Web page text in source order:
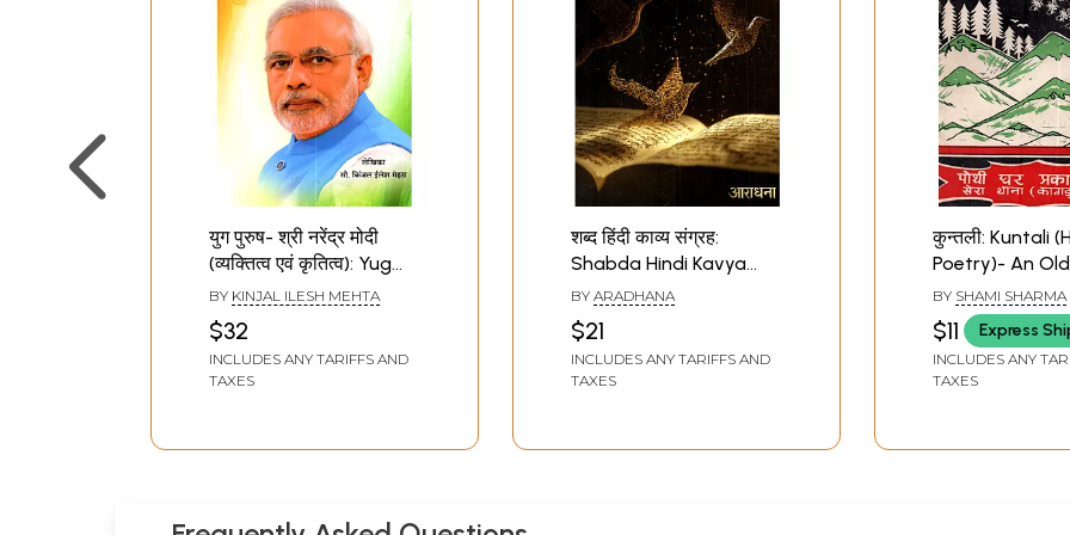
युग पुरुष- श्री नरेंद्र मोदी
(व्यक्तित्व एवं कृतित्व): Yug
Purush- Shri Narendra
Modi (Vyaktitva evam
Krititva Ek Yug Purush Ki
Gaatha)- Hindi Kavya
BY KINJAL ILESH MEHTA
$32
INCLUDES ANY TARIFFS AND
TAXES
शब्द हिंदी काव्य संग्रह:
Shabda Hindi Kavya
Sangrah
BY ARADHANA
$21
INCLUDES ANY TARIFFS AND
TAXES
कुन्तली: Kuntali
Poetry)- An
Rare Book
BY SHAMI SHARMA
$11 Express
INCLUDES ANY
TAXES